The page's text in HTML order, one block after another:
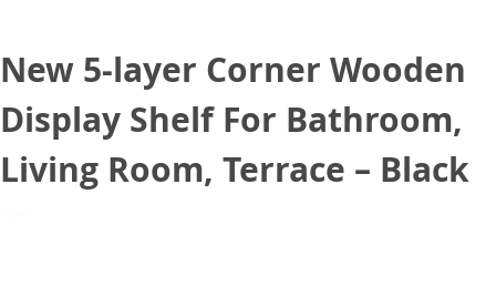
New 5-layer Corner Wooden
Display Shelf For Bathroom,
Living Room, Terrace – Black